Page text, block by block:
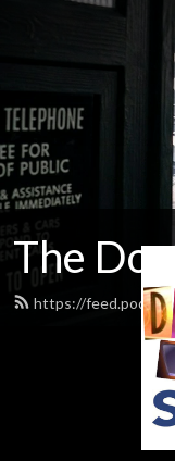
The
https://